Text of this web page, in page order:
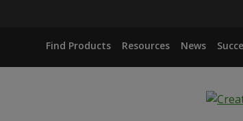
Find Products Resources News